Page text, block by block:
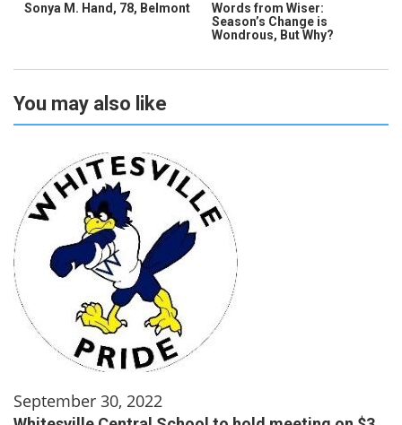
Sonya M. Hand, 78, Belmont
Words from Wiser:
Season’s Change is
Wondrous, But Why?
You may also like
September 30, 2022